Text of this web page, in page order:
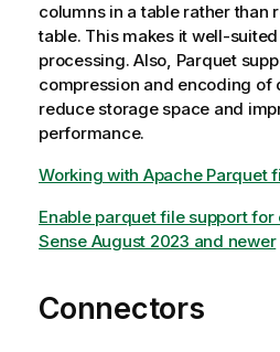
columns in a table rather than
table. This makes it well-
processing. Also, Parquet
compression and encoding of
reduce storage space and
performance.
Working with Apache Parquet
Enable parquet file support for
Sense August 2023 and newer
Connectors